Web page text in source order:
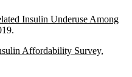
Insulin Underuse Among
Affordability Survey,